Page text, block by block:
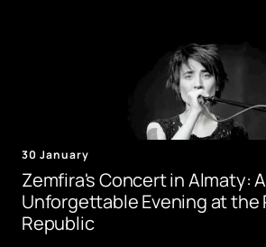
30 January
Zemfira's Concert in Almaty:
Unforgettable Evening at the
Republic